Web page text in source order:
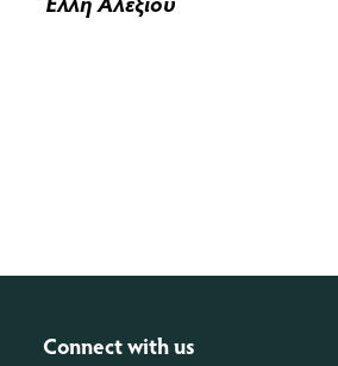
Connect with us